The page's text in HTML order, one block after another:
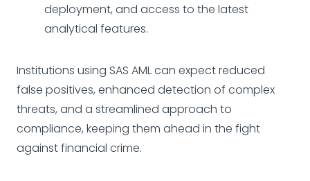
deployment, and access to the latest
analytical features.
Institutions using SAS AML can expect reduced
false positives, enhanced detection of complex
threats, and a streamlined approach to
compliance, keeping them ahead in the fight
against financial crime.